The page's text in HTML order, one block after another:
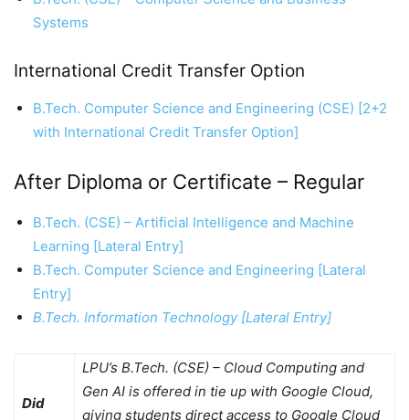
Systems
International Credit Transfer Option
B.Tech. Computer Science and Engineering (CSE) [2+2
with International Credit Transfer Option]
After Diploma or Certificate – Regular
B.Tech. (CSE) – Artificial Intelligence and Machine
Learning [Lateral Entry]
B.Tech. Computer Science and Engineering [Lateral
Entry]
B.Tech. Information Technology [Lateral Entry]
Did
LPU’s B.Tech. (CSE) – Cloud Computing and
Gen AI is offered in tie up with Google Cloud,
giving students direct access to Google Cloud